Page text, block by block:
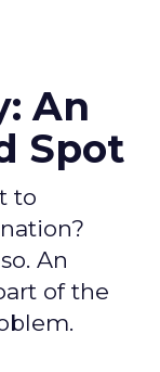
An
Spot
to
An
of the